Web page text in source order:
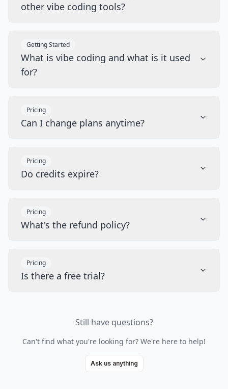
other vibe coding tools?
Getting Started
What is vibe coding and what is it used
for?
Pricing
Can I change plans anytime?
Pricing
Do credits expire?
Pricing
What's the refund policy?
Pricing
Is there a free trial?
Still have questions?
Can't find what you're looking for? We're here to help!
Ask us anything